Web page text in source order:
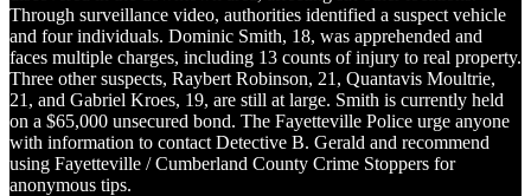
Through surveillance video, authorities identified a suspect vehicle
and four individuals. Dominic Smith, 18, was apprehended and
faces multiple charges, including 13 counts of injury to real property.
Three other suspects, Raybert Robinson, 21, Quantavis Moultrie,
21, and Gabriel Kroes, 19, are still at large. Smith is currently held
on a $65,000 unsecured bond. The Fayetteville Police urge anyone
with information to contact Detective B. Gerald and recommend
using Fayetteville / Cumberland County Crime Stoppers for
anonymous tips.